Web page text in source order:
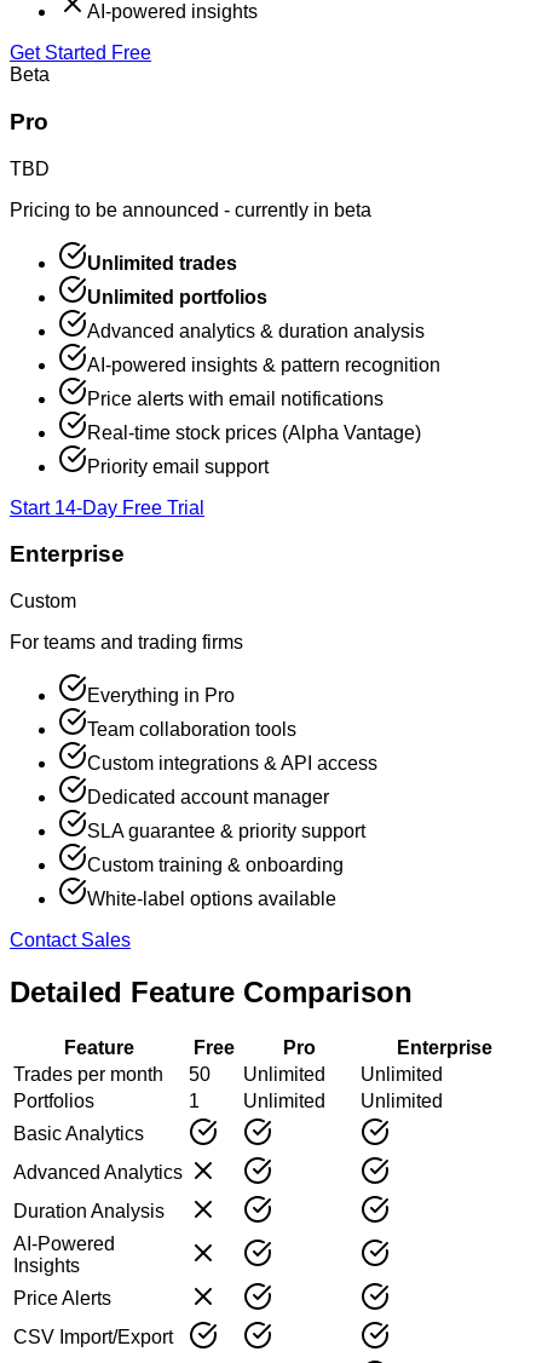
AI-powered insights
Get Started Free
Beta
Pro
TBD
Pricing to be announced - currently in beta
Unlimited trades
Unlimited portfolios
Advanced analytics & duration analysis
AI-powered insights & pattern recognition
Price alerts with email notifications
Real-time stock prices (Alpha Vantage)
Priority email support
Start 14-Day Free Trial
Enterprise
Custom
For teams and trading firms
Everything in Pro
Team collaboration tools
Custom integrations & API access
Dedicated account manager
SLA guarantee & priority support
Custom training & onboarding
White-label options available
Contact Sales
Detailed Feature Comparison
Feature Free Pro
Enterprise
Trades per month
50 Unlimited
Unlimited
Portfolios
1 Unlimited
Unlimited
Basic Analytics
Advanced Analytics
Duration Analysis
AI-Powered
Insights
Price Alerts
CSV Import/Export